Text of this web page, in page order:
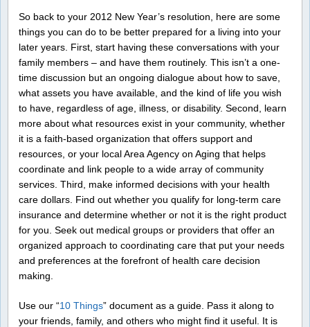
So back to your 2012 New Year’s resolution, here are some
things you can do to be better prepared for a living into your
later years. First, start having these conversations with your
family members – and have them routinely. This isn’t a one-
time discussion but an ongoing dialogue about how to save,
what assets you have available, and the kind of life you wish
to have, regardless of age, illness, or disability. Second, learn
more about what resources exist in your community, whether
it is a faith-based organization that offers support and
resources, or your local Area Agency on Aging that helps
coordinate and link people to a wide array of community
services. Third, make informed decisions with your health
care dollars. Find out whether you qualify for long-term care
insurance and determine whether or not it is the right product
for you. Seek out medical groups or providers that offer an
organized approach to coordinating care that put your needs
and preferences at the forefront of health care decision
making.
Use our “10 Things” document as a guide. Pass it along to
your friends, family, and others who might find it useful. It is